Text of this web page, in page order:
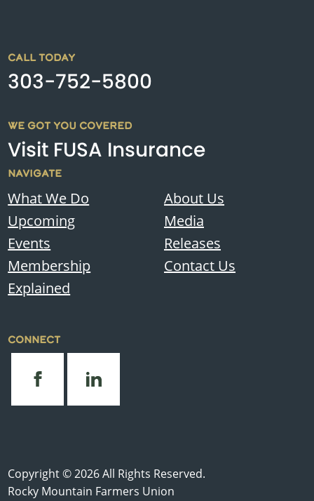
CALL TODAY
303-752-5800
WE GOT YOU COVERED
Visit FUSA Insurance
NAVIGATE
What We Do
Upcoming
Events
Membership
Explained
About Us
Media
Releases
Contact Us
CONNECT
Copyright © 2026 All Rights Reserved.
Rocky Mountain Farmers Union